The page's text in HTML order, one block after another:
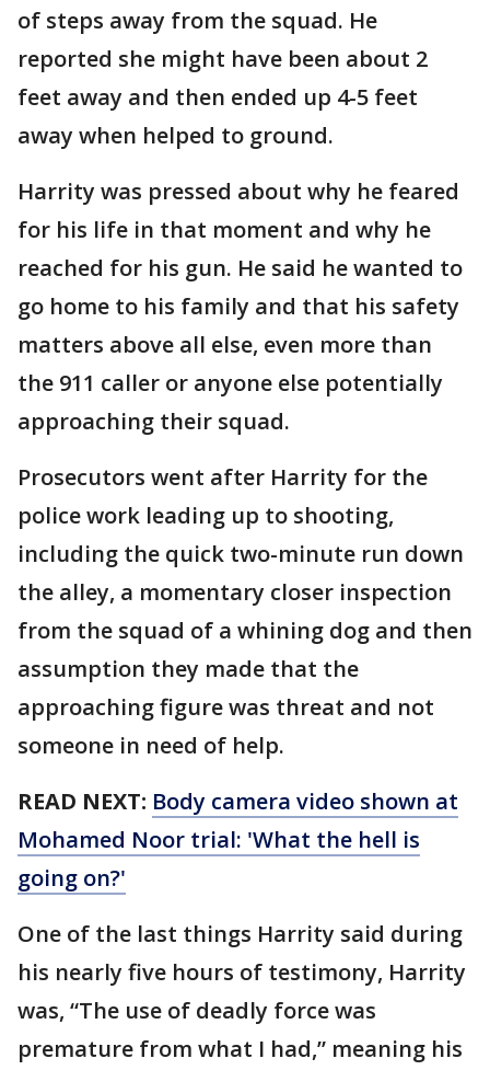
of steps away from the squad. He
reported she might have been about 2
feet away and then ended up 4-5 feet
away when helped to ground.
Harrity was pressed about why he feared
for his life in that moment and why he
reached for his gun. He said he wanted to
go home to his family and that his safety
matters above all else, even more than
the 911 caller or anyone else potentially
approaching their squad.
Prosecutors went after Harrity for the
police work leading up to shooting,
including the quick two-minute run down
the alley, a momentary closer inspection
from the squad of a whining dog and then
assumption they made that the
approaching figure was threat and not
someone in need of help.
READ NEXT: Body camera video shown at
Mohamed Noor trial: 'What the hell is
going on?'
One of the last things Harrity said during
his nearly five hours of testimony, Harrity
was, “The use of deadly force was
premature from what I had,” meaning his